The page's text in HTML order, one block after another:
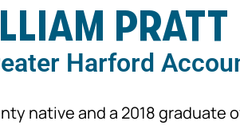
PRATT
Harford
native and a 2018 graduate